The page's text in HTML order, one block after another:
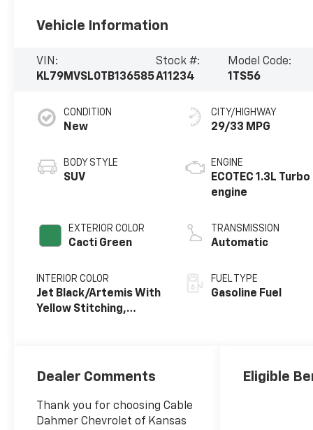
Vehicle Information
VIN:
KL79MVSL0TB136585
Stock #:
A11234
Model Code:
1TS56
CONDITION
New
BODY STYLE
SUV
EXTERIOR COLOR
Cacti Green
INTERIOR COLOR
Jet Black/Artemis With
Yellow Stitching,
CITY/HIGHWAY
29/33 MPG
ENGINE
ECOTEC 1.3L Turbo
engine
TRANSMISSION
Automatic
FUEL TYPE
Gasoline Fuel
Dealer Comments
Thank you for choosing Cable
Dahmer Chevrolet of Kansas
Eligible